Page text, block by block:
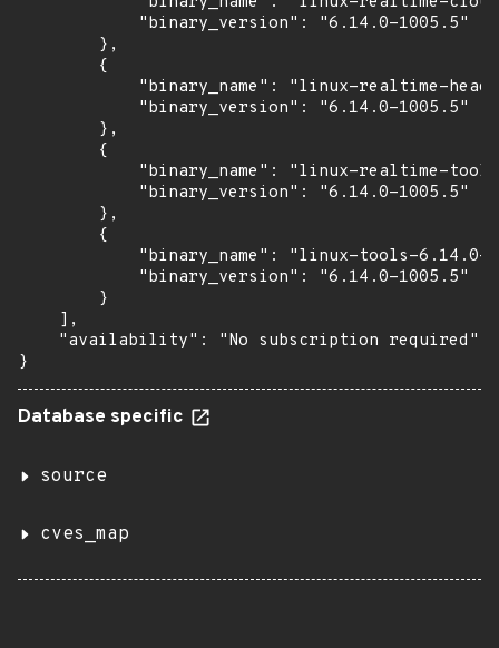
            "binary_version": "6.14.0-1005.5"
        },
        {
"binary_name": "linux-realtime-
            "binary_version": "6.14.0-1005.5"
        },
        {
"binary_name": "linux-realtime-
            "binary_version": "6.14.0-1005.5"
        },
        {
"binary_name": "linux-tools-6.14.0-
            "binary_version": "6.14.0-1005.5"
        }
    ],
    "availability": "No subscription required"
}
Database specific
source
cves_map